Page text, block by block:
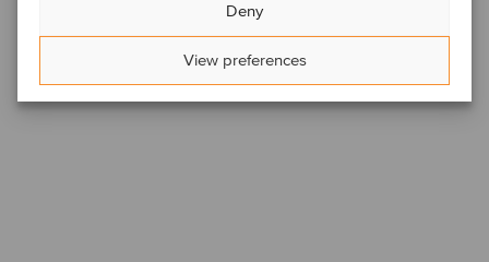
Deny
View preferences